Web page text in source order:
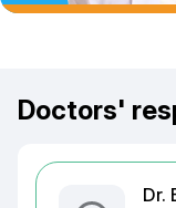
Doctors'
Dr.